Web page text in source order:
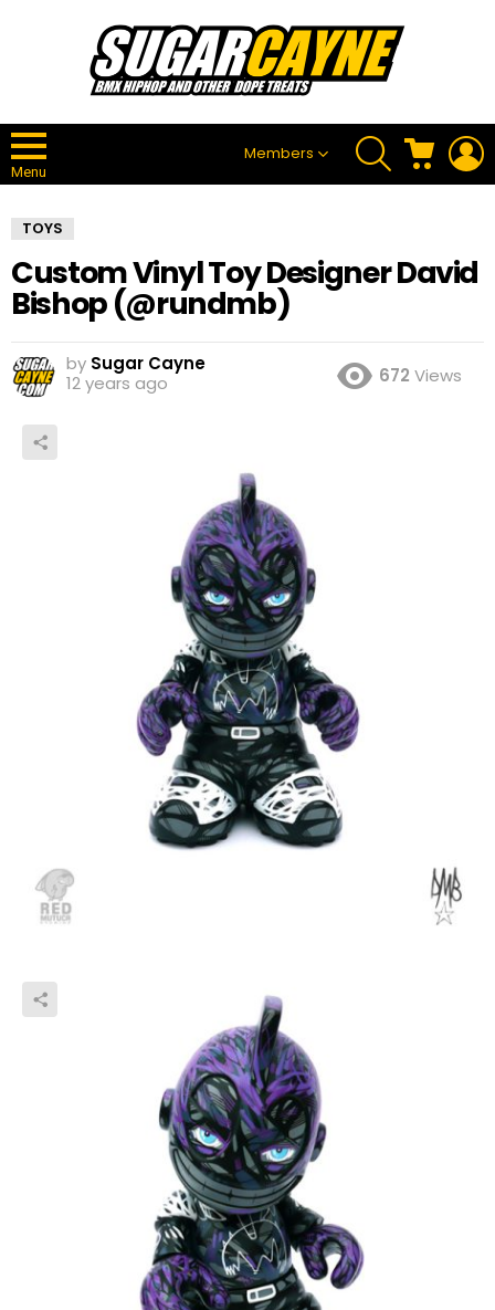
Menu
Members
SEARCH CART
TOYS
Custom Vinyl Toy Designer David
Bishop (@rundmb)
by Sugar Cayne
12 years ago
672 Views